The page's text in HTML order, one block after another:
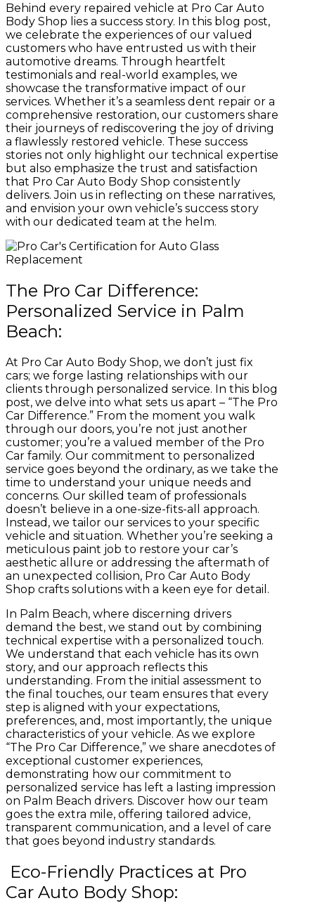
Behind every repaired vehicle at Pro Car Auto
Body Shop lies a success story. In this blog post,
we celebrate the experiences of our valued
customers who have entrusted us with their
automotive dreams. Through heartfelt
testimonials and real-world examples, we
showcase the transformative impact of our
services. Whether it’s a seamless dent repair or a
comprehensive restoration, our customers share
their journeys of rediscovering the joy of driving
a flawlessly restored vehicle. These success
stories not only highlight our technical expertise
but also emphasize the trust and satisfaction
that Pro Car Auto Body Shop consistently
delivers. Join us in reflecting on these narratives,
and envision your own vehicle’s success story
with our dedicated team at the helm.
The Pro Car Difference:
Personalized Service in Palm
Beach:
At Pro Car Auto Body Shop, we don’t just fix
cars; we forge lasting relationships with our
clients through personalized service. In this blog
post, we delve into what sets us apart – “The Pro
Car Difference.” From the moment you walk
through our doors, you’re not just another
customer; you’re a valued member of the Pro
Car family. Our commitment to personalized
service goes beyond the ordinary, as we take the
time to understand your unique needs and
concerns. Our skilled team of professionals
doesn’t believe in a one-size-fits-all approach.
Instead, we tailor our services to your specific
vehicle and situation. Whether you’re seeking a
meticulous paint job to restore your car’s
aesthetic allure or addressing the aftermath of
an unexpected collision, Pro Car Auto Body
Shop crafts solutions with a keen eye for detail.
In Palm Beach, where discerning drivers
demand the best, we stand out by combining
technical expertise with a personalized touch.
We understand that each vehicle has its own
story, and our approach reflects this
understanding. From the initial assessment to
the final touches, our team ensures that every
step is aligned with your expectations,
preferences, and, most importantly, the unique
characteristics of your vehicle. As we explore
“The Pro Car Difference,” we share anecdotes of
exceptional customer experiences,
demonstrating how our commitment to
personalized service has left a lasting impression
on Palm Beach drivers. Discover how our team
goes the extra mile, offering tailored advice,
transparent communication, and a level of care
that goes beyond industry standards.
Eco-Friendly Practices at Pro
Car Auto Body Shop: